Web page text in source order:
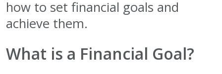
how to set financial goals and
achieve them.
What is a Financial Goal?